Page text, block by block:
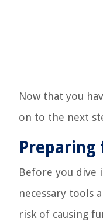
Now that you
on to the next
Preparing
Before you dive
necessary tools
risk of causing